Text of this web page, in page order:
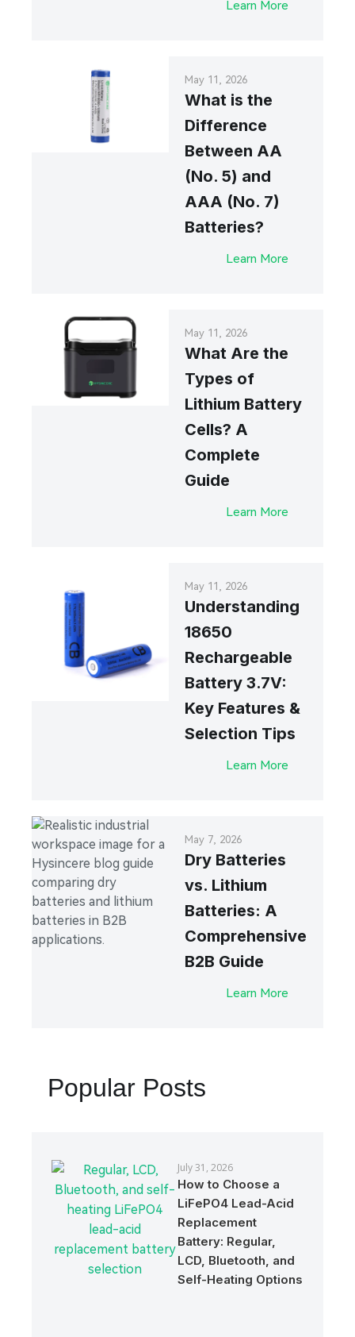
Learn More
May 11, 2026
What is the
Difference
Between AA
(No. 5) and
AAA (No. 7)
Batteries?
Learn More
May 11, 2026
What Are the
Types of
Lithium Battery
Cells? A
Complete
Guide
Learn More
May 11, 2026
Understanding
18650
Rechargeable
Battery 3.7V:
Key Features &
Selection Tips
Learn More
May 7, 2026
Dry Batteries
vs. Lithium
Batteries: A
Comprehensive
B2B Guide
Learn More
Popular Posts
July 31, 2026
How to Choose a
LiFePO4 Lead-Acid
Replacement
Battery: Regular,
LCD, Bluetooth, and
Self-Heating Options